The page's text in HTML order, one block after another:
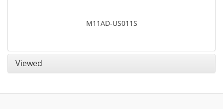
M11AD-US011S
Viewed